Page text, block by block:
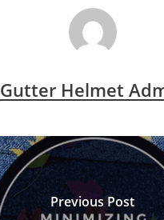
Gutter Helmet
Previous Post